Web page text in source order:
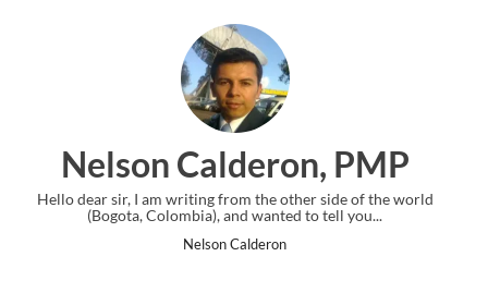
PMP
side of the world
to tell you...
Ankit Mishra,
I just gave my PMP exam and saw
the end. Thanks for creating PMC